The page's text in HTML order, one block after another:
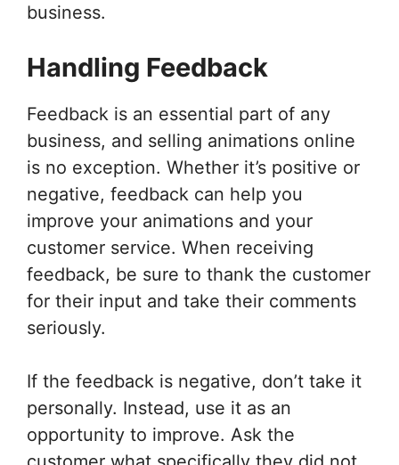
business.
Handling Feedback
Feedback is an essential part of any
business, and selling animations online
is no exception. Whether it’s positive or
negative, feedback can help you
improve your animations and your
customer service. When receiving
feedback, be sure to thank the customer
for their input and take their comments
seriously.
If the feedback is negative, don’t take it
personally. Instead, use it as an
opportunity to improve. Ask the